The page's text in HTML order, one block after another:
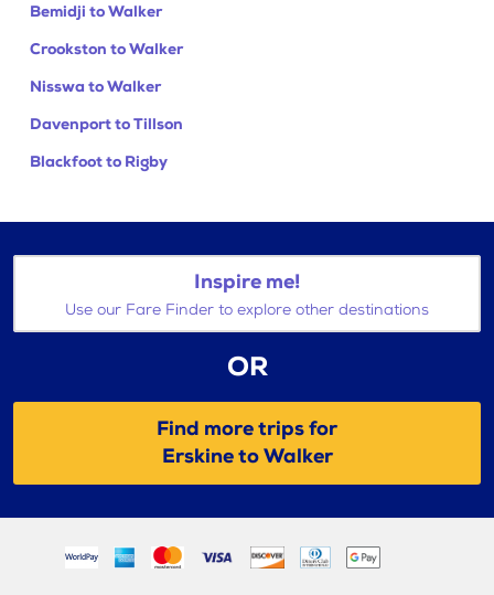
Bemidji to Walker
Crookston to Walker
Nisswa to Walker
Davenport to Tillson
Blackfoot to Rigby
Inspire me!
Use our Fare Finder to explore other destinations
OR
Find more trips for
Erskine to Walker